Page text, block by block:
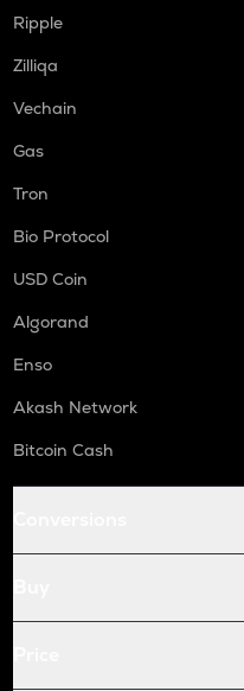
Ripple
Zilliqa
Vechain
Gas
Tron
Bio Protocol
USD Coin
Algorand
Enso
Akash Network
Bitcoin Cash